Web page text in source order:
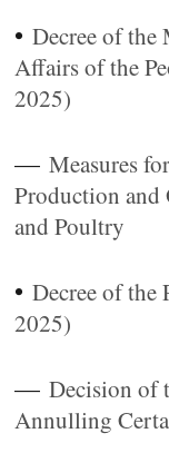
•Decree of
Affairs of the
2025)
—Measures
Production
and Poultry
•Decree of the
2025)
—Decision of
Annulling